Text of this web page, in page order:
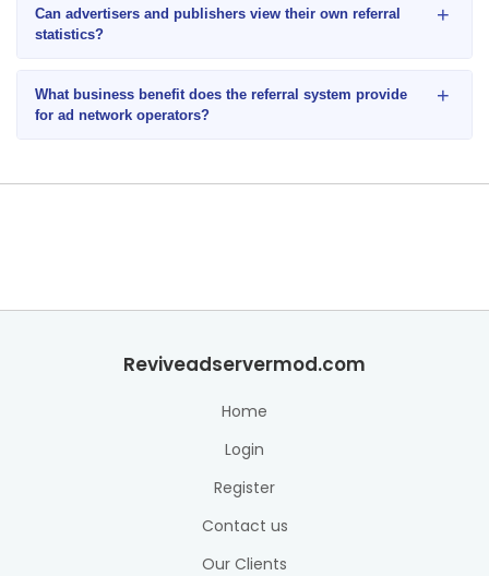
Can advertisers and publishers view their own referral
statistics?
+
What business benefit does the referral system provide
for ad network operators?
+
Reviveadservermod.com
Home
Login
Register
Contact us
Our Clients